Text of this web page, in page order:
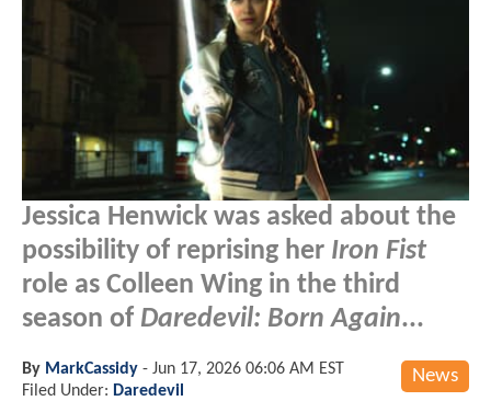
Jessica Henwick was asked about the
possibility of reprising her Iron Fist
role as Colleen Wing in the third
season of Daredevil: Born Again...
News
By MarkCassidy - Jun 17, 2026 06:06 AM EST
Filed Under: Daredevil